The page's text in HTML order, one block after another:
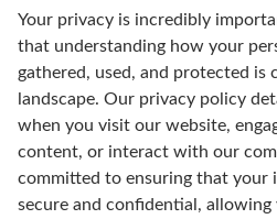
Your privacy is incredibly
that understanding how your
gathered, used, and protected is
landscape. Our privacy policy
when you visit our website,
content, or interact with our
committed to ensuring that your
secure and confidential,